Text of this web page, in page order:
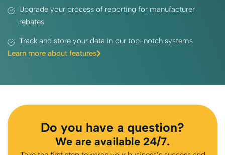
Upgrade your process of reporting for manufacturer
rebates
Track and store your data in our top-notch systems
Learn more about features
Do you have a question?
We are available 24/7.